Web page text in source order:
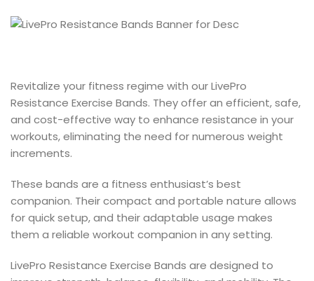
Revitalize your fitness regime with our LivePro
Resistance Exercise Bands. They offer an efficient, safe,
and cost-effective way to enhance resistance in your
workouts, eliminating the need for numerous weight
increments.
These bands are a fitness enthusiast’s best
companion. Their compact and portable nature allows
for quick setup, and their adaptable usage makes
them a reliable workout companion in any setting.
LivePro Resistance Exercise Bands are designed to